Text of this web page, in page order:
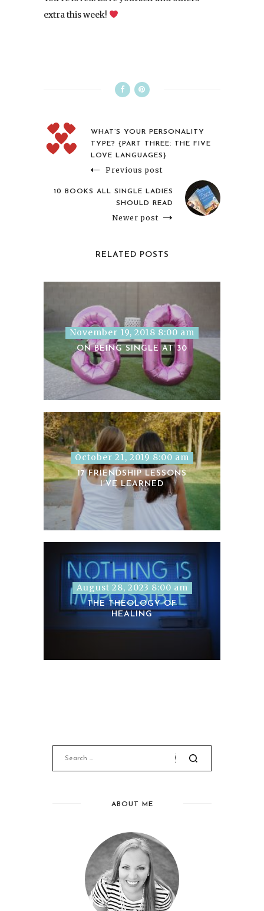
extra this week!
WHAT’S YOUR PERSONALITY
TYPE? {PART THREE: THE FIVE
LOVE LANGUAGES}
Previous post
10 BOOKS ALL SINGLE LADIES
SHOULD READ
Newer post
RELATED POSTS
November 19, 2018 8:00 am
ON BEING SINGLE AT 30
October 21, 2019 8:00 am
17 FRIENDSHIP LESSONS
I’VE LEARNED
August 28, 2023 8:00 am
THE THEOLOGY OF
HEALING
ABOUT ME